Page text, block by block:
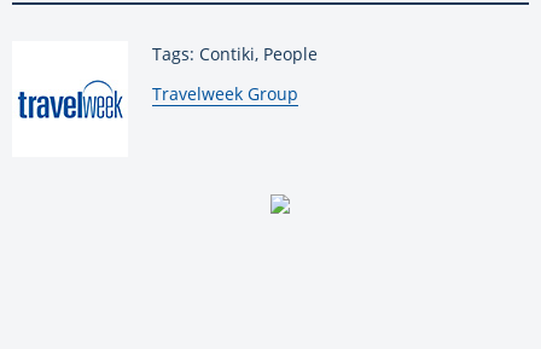
Tags: Contiki, People
By:
Travelweek Group